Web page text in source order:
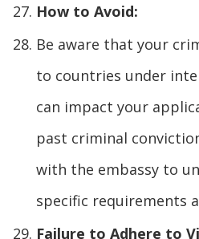
How to Avoid:
Be aware that your
to countries under
can impact your
past criminal
with the embassy to
specific requirements
Failure to Adhere to